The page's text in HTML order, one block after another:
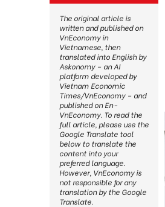
The original article is
written and published on
VnEconomy in
Vietnamese, then
translated into English by
Askonomy – an AI
platform developed by
Vietnam Economic
Times/VnEconomy – and
published on En-
VnEconomy. To read the
full article, please use the
Google Translate tool
below to translate the
content into your
preferred language.
However, VnEconomy is
not responsible for any
translation by the Google
Translate.